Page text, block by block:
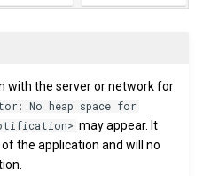
with the server or network for
No heap space for
may appear. It
the application and will no